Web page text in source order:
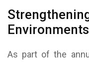
Environments
As part of the